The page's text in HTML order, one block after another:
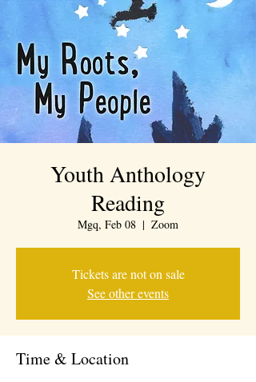
Youth Anthology
Reading
Mgq, Feb 08
  |
Zoom
Tickets are not on sale
See other events
Time & Location